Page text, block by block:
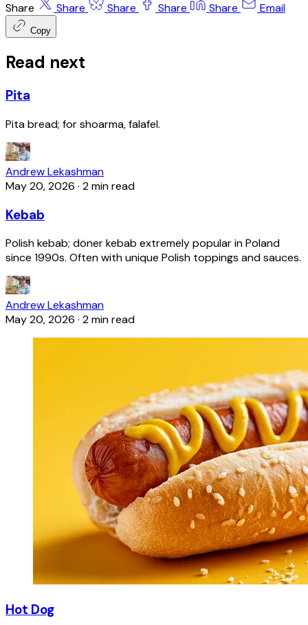
Share Share Share Share Share Email
Copy
Read next
Pita
Pita bread; for shoarma, falafel.
Andrew Lekashman
May 20, 2026 · 2 min read
Kebab
Polish kebab; döner kebab extremely popular in Poland
since 1990s. Often with unique Polish toppings and sauces.
Andrew Lekashman
May 20, 2026 · 2 min read
Hot Dog